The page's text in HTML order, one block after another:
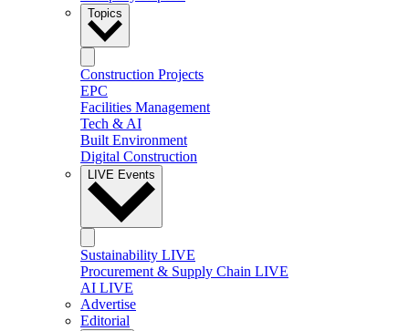
Topics
Construction Projects
EPC
Facilities Management
Tech & AI
Built Environment
Digital Construction
LIVE Events
Sustainability LIVE
Procurement & Supply Chain LIVE
AI LIVE
Advertise
Editorial